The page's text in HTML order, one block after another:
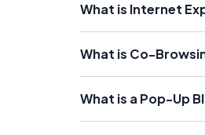
What is Internet
What is Co-
What is a Pop-Up